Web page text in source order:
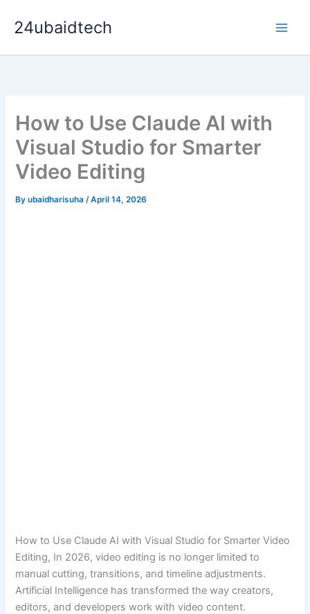
24ubaidtech
How to Use Claude AI with
Visual Studio for Smarter
Video Editing
Byubaidharisuha/April 14, 2026
How to Use Claude AI with Visual Studio for Smarter Video
Editing, In 2026, video editing is no longer limited to
manual cutting, transitions, and timeline adjustments.
Artificial Intelligence has transformed the way creators,
editors, and developers work with video content.